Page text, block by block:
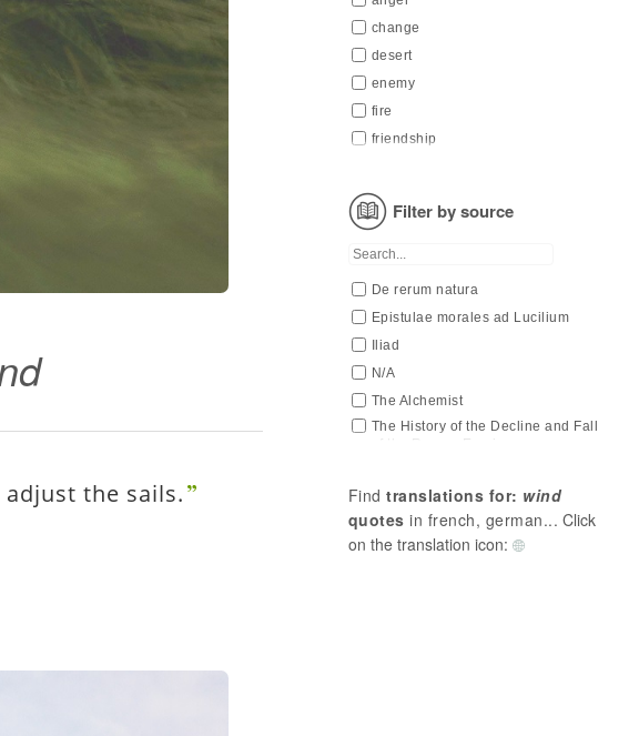
the sails.
Verlaine
change
desert
enemy
fire
friendship
mind
oneself
pain
Filter by source
De rerum natura
Epistulae morales ad Lucilium
Iliad
N/A
The Alchemist
The History of the Decline and Fall
of the Roman Empire
Thus Spoke Zarathustra
Findtranslations for: wind
quotes in french, german... Click
on the translation icon: